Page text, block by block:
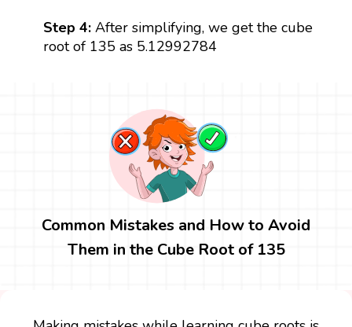
Step 4:After simplifying, we get the cube
root of 135 as 5.12992784
Common Mistakes and How to Avoid
Them in the Cube Root of 135